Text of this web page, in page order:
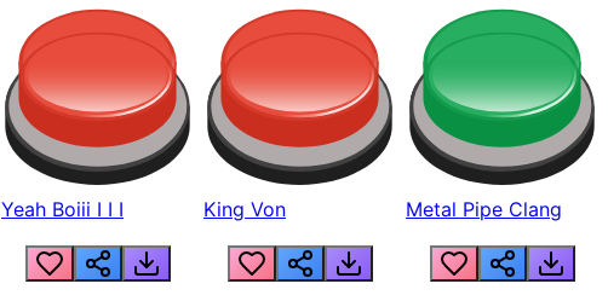
Yeah Boiii I I I King Von Metal Pipe Clang